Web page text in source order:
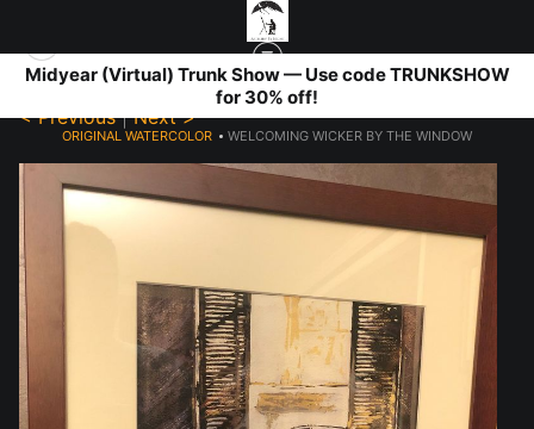
Midyear (Virtual) Trunk Show — Use code TRUNKSHOW
for 30% off!
< Previous|Next >
ORIGINAL WATERCOLOR > WELCOMING WICKER BY THE WINDOW